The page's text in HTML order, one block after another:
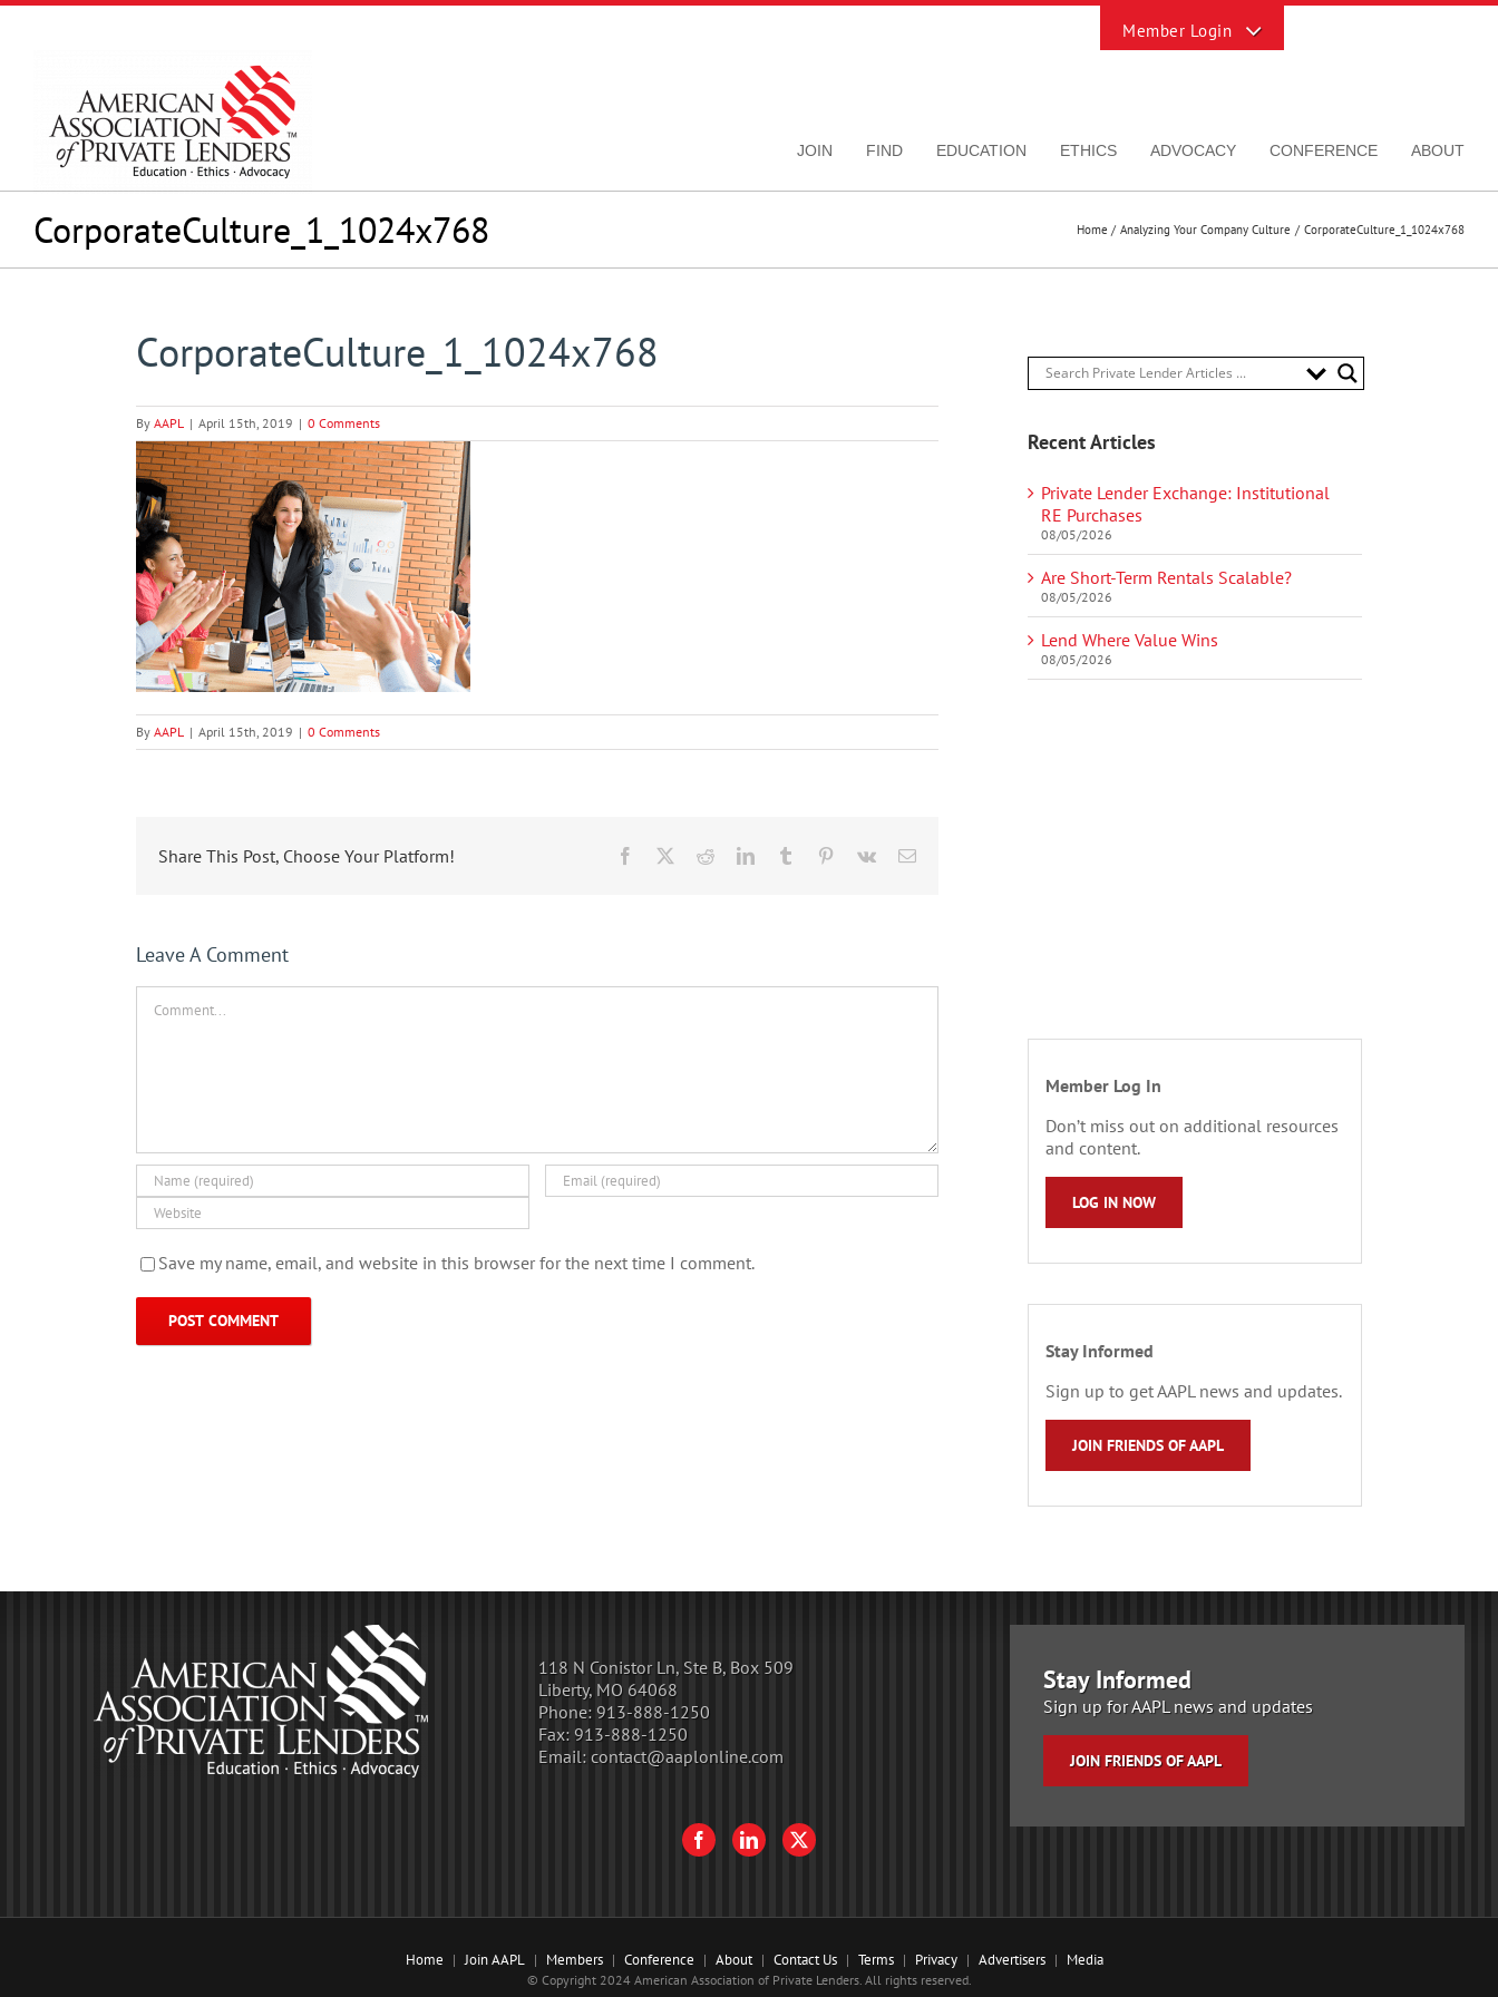
Skip
JOIN FIND EDUCATION ETHICS ADVOCACY CONFERENCE ABOUT
CorporateCulture_1_1024x768 Home Analyzing Your Company Culture CorporateCulture_1_1024x768
CorporateCulture_1_1024x768
By AAPL | April 15th, 2019 | 0 Comments
By AAPL | April 15th, 2019 | 0 Comments
Share This Post, Choose Your Platform! Facebook RedditLinkedInTumblr Pinterest
Vk Email
Leave A Comment
Save my name, email, and website in this browser for the next time I comment.
Recent Articles
Private Lender Exchange: Institutional
RE Purchases
08/05/2026
Are Short-Term Rentals Scalable?
08/05/2026
Lend Where Value Wins
08/05/2026
Member Log In
Don’t miss out on additional resources
and content.
LOG IN NOW
Stay Informed
Sign up to get AAPL news and updates.
JOIN FRIENDS OF AAPL
118 N Conistor Ln, Ste B, Box 509
Liberty, MO 64068
Phone: 913-888-1250
Fax: 913-888-1250
Email: contact@aaplonline.com
Stay Informed
Sign up for AAPL news and updates
JOIN FRIENDS OF AAPL
Home Join AAPL Members Conference About Contact Us Terms Privacy Advertisers Media
© Copyright 2024 American Association of Private Lenders. All rights reserved.
Sliding